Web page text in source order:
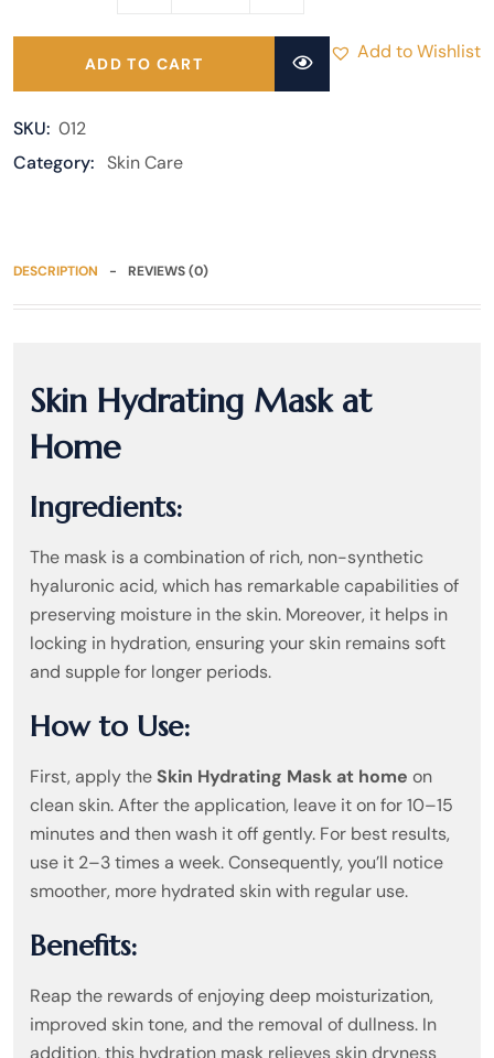
ADD TO CART
Add to Wishlist
SKU: 012
Category: Skin Care
DESCRIPTION REVIEWS (0)
Skin Hydrating Mask at
Home
Ingredients:
The mask is a combination of rich, non-synthetic
hyaluronic acid, which has remarkable capabilities of
preserving moisture in the skin. Moreover, it helps in
locking in hydration, ensuring your skin remains soft
and supple for longer periods.
How to Use:
First, apply the Skin Hydrating Mask at home on
clean skin. After the application, leave it on for 10–15
minutes and then wash it off gently. For best results,
use it 2–3 times a week. Consequently, you’ll notice
smoother, more hydrated skin with regular use.
Benefits:
Reap the rewards of enjoying deep moisturization,
improved skin tone, and the removal of dullness. In